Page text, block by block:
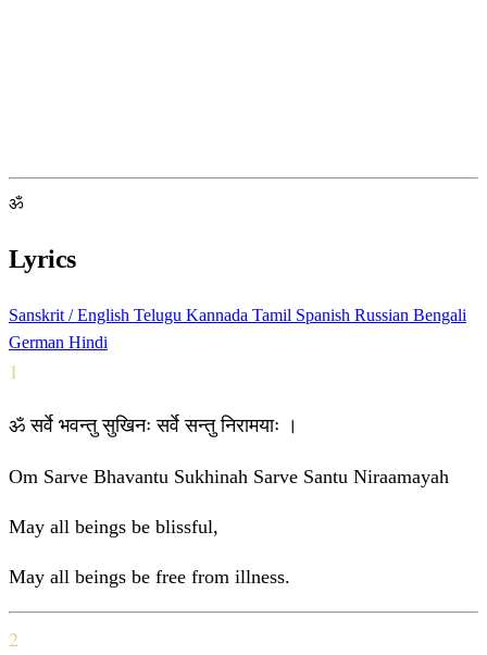
ॐ
Lyrics
Sanskrit / English Telugu Kannada Tamil Spanish Russian Bengali
German Hindi
1
ॐ सर्वे भवन्तु सुखिनः सर्वे सन्तु निरामयाः ।
Om Sarve Bhavantu Sukhinah Sarve Santu Niraamayah
May all beings be blissful,
May all beings be free from illness.
2